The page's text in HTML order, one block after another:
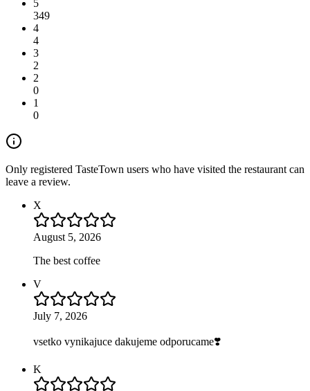
5
349
4
4
3
2
2
0
1
0
Only registered TasteTown users who have visited the restaurant can
leave a review.
X
August 5, 2026
The best coffee
V
July 7, 2026
vsetko vynikajuce dakujeme odporucame❣️
K